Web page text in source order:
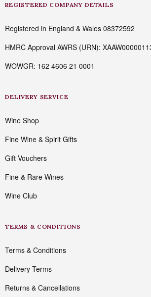
REGISTERED COMPANY DETAILS
Registered in England & Wales 08372592
HMRC Approval AWRS (URN):
WOWGR: 162 4606 21 0001
DELIVERY SERVICE
Wine Shop
Fine Wine & Spirit Gifts
Gift Vouchers
Fine & Rare Wines
Wine Club
TERMS & CONDITIONS
Terms & Conditions
Delivery Terms
Returns & Cancellations